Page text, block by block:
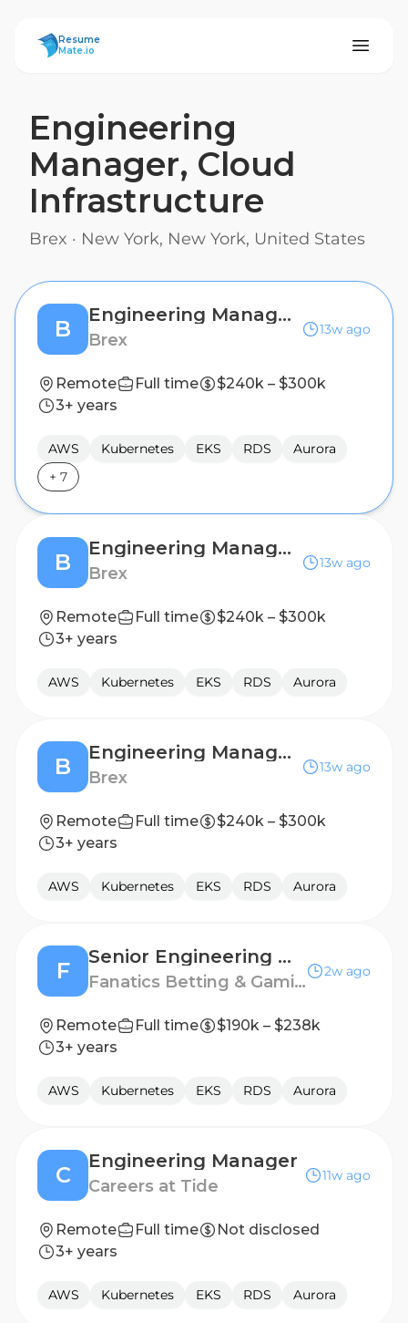
ResumeMate
Resume
Mate.io
Engineering
Manager, Cloud
Infrastructure
Brex · New York, New York, United States
B
Engineering Manager, Cloud Infrastructure
Brex
13w ago
Remote Full time
$240k – $300k
3+ years
AWS Kubernetes EKS RDS
Aurora
+ 7
B
Engineering Manager, Cloud Infrastructure
Brex
13w ago
Remote Full time
$240k – $300k
3+ years
AWS Kubernetes EKS RDS Aurora
B
Engineering Manager, Cloud Infrastructure
Brex
13w ago
Remote Full time
$240k – $300k
3+ years
AWS Kubernetes EKS RDS Aurora
F
Senior Engineering Manager, Core Platform
Fanatics Betting & Gaming
2w ago
Remote Full time
$190k – $238k
3+ years
AWS Kubernetes EKS RDS Aurora
C
Engineering Manager
Careers at Tide
11w ago
Remote Full time
Not disclosed
3+ years
AWS Kubernetes EKS RDS Aurora